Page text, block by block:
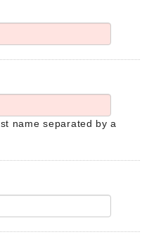
name separated by a